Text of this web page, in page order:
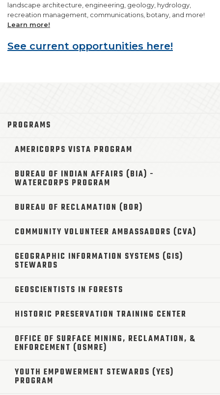
landscape architecture, engineering, geology, hydrology,
recreation management, communications, botany, and more!
Learn more!
See current opportunities here!
PROGRAMS
AMERICORPS VISTA PROGRAM
BUREAU OF INDIAN AFFAIRS (BIA) -
WATERCORPS PROGRAM
BUREAU OF RECLAMATION (BOR)
COMMUNITY VOLUNTEER AMBASSADORS (CVA)
GEOGRAPHIC INFORMATION SYSTEMS (GIS)
STEWARDS
GEOSCIENTISTS IN FORESTS
HISTORIC PRESERVATION TRAINING CENTER
OFFICE OF SURFACE MINING, RECLAMATION, &
ENFORCEMENT (OSMRE)
YOUTH EMPOWERMENT STEWARDS (YES)
PROGRAM